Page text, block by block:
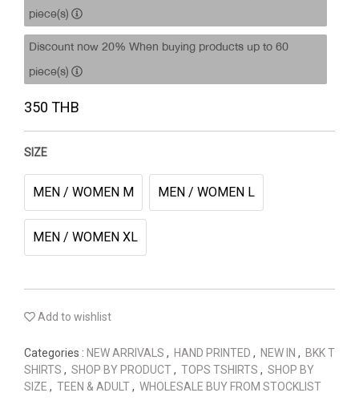
piece(s)
Discount now 20% When buying products up to 60
piece(s)
350 THB
SIZE
MEN / WOMEN M MEN / WOMEN L
MEN / WOMEN XL
Add to wishlist
Categories : NEW ARRIVALS , HAND PRINTED , NEW IN , BKK T
SHIRTS , SHOP BY PRODUCT, TOPS TSHIRTS , SHOP BY
SIZE , TEEN & ADULT, WHOLESALE BUY FROM STOCKLIST